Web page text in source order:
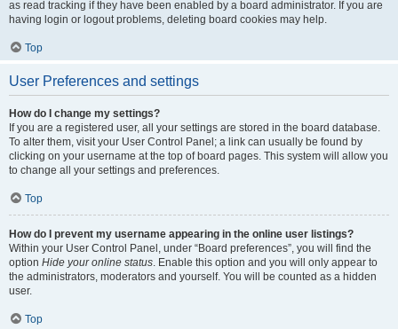
as read tracking if they have been enabled by a board administrator. If you are
having login or logout problems, deleting board cookies may help.
Top
User Preferences and settings
How do I change my settings?
If you are a registered user, all your settings are stored in the board database.
To alter them, visit your User Control Panel; a link can usually be found by
clicking on your username at the top of board pages. This system will allow you
to change all your settings and preferences.
Top
How do I prevent my username appearing in the online user listings?
Within your User Control Panel, under “Board preferences”, you will find the
option Hide your online status. Enable this option and you will only appear to
the administrators, moderators and yourself. You will be counted as a hidden
user.
Top